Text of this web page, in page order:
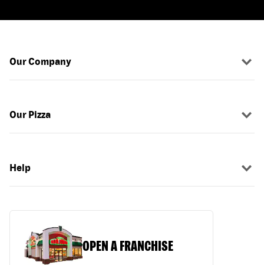
Our Company
Our Pizza
Help
OPEN A FRANCHISE